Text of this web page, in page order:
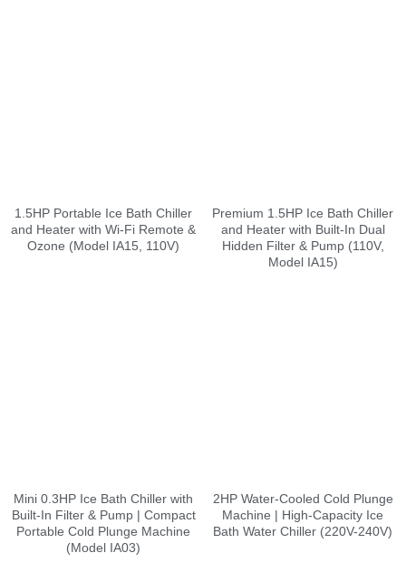
1.5HP Portable Ice Bath Chiller
and Heater with Wi-Fi Remote &
Ozone (Model IA15, 110V)
Premium 1.5HP Ice Bath Chiller
and Heater with Built-In Dual
Hidden Filter & Pump (110V,
Model IA15)
Mini 0.3HP Ice Bath Chiller with
Built-In Filter & Pump | Compact
Portable Cold Plunge Machine
(Model IA03)
2HP Water-Cooled Cold Plunge
Machine | High-Capacity Ice
Bath Water Chiller (220V-240V)